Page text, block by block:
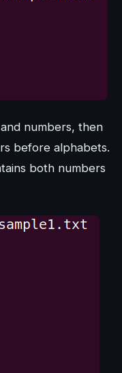
numbers, then
before alphabets.
both numbers